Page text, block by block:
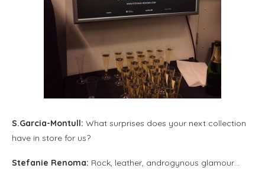
S.Garcia-Montull: What surprises does your next collection
have in store for us?
Stefanie Renoma: Rock, leather, androgynous glamour…